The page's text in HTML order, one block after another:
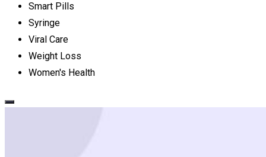
Smart Pills
Syringe
Viral Care
Weight Loss
Women's Health